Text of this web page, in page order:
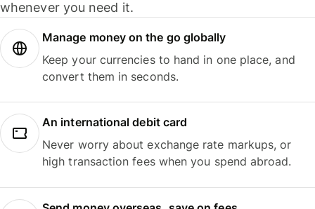
whenever you need it.
Manage money on the go globally
Keep your currencies to hand in one place, and
convert them in seconds.
An international debit card
Never worry about exchange rate markups, or
high transaction fees when you spend abroad.